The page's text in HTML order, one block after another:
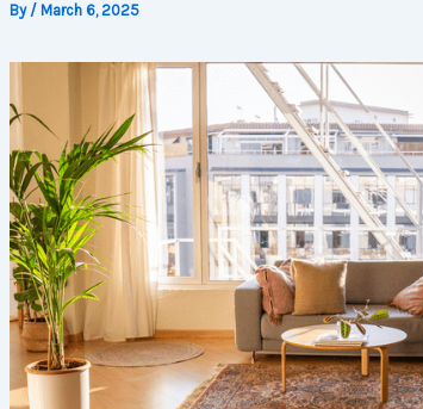
By / March 6, 2025